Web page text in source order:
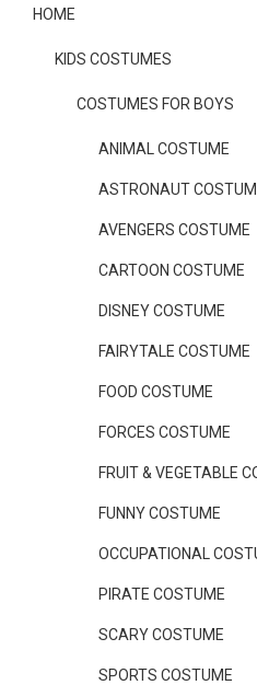
HOME
KIDS COSTUMES
COSTUMES FOR BOYS
ANIMAL COSTUME
ASTRONAUT
AVENGERS COSTUME
CARTOON COSTUME
DISNEY COSTUME
FAIRYTALE COSTUME
FOOD COSTUME
FORCES COSTUME
FRUIT & VEGETABLE
FUNNY COSTUME
OCCUPATIONAL
PIRATE COSTUME
SCARY COSTUME
SPORTS COSTUME